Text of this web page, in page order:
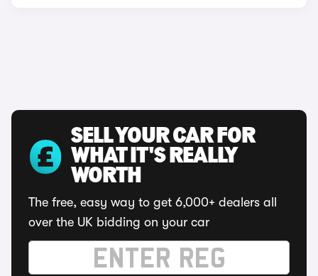
SELL YOUR CAR FOR
WHAT IT'S REALLY
WORTH
The free, easy way to get 6,000+ dealers all
over the UK bidding on your car